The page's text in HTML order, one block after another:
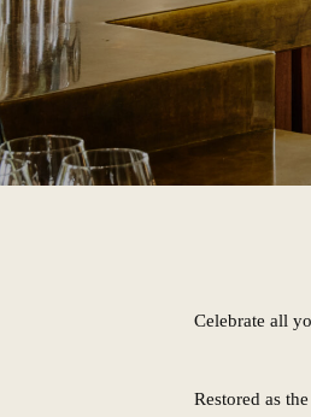
Celebrate all
Restored as